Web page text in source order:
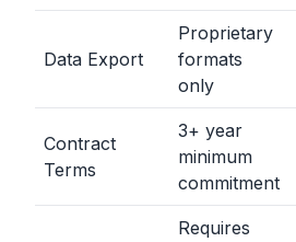
Data Export
Proprietary
formats
only
Contract
Terms
3+ year
minimum
commitment
Requires